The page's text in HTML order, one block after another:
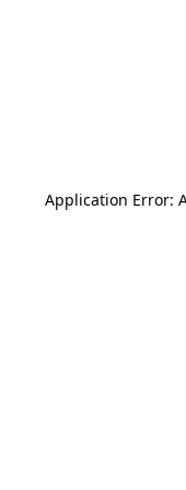
Application Error: